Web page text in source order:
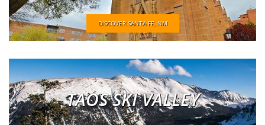
DISCOVER SANTA FE, NM
TAOS SKI VALLEY